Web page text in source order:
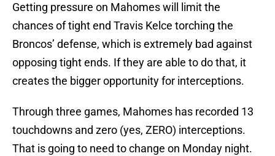
Getting pressure on Mahomes will limit the
chances of tight end Travis Kelce torching the
Broncos’ defense, which is extremely bad against
opposing tight ends. If they are able to do that, it
creates the bigger opportunity for interceptions.
Through three games, Mahomes has recorded 13
touchdowns and zero (yes, ZERO) interceptions.
That is going to need to change on Monday night.